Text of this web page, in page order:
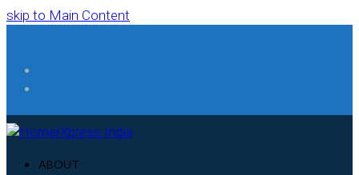
skip to Main Content
ABOUT